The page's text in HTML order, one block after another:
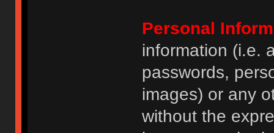
Personal
information (i.e.
passwords,
images) or any
without the